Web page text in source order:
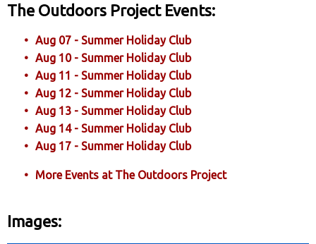
The Outdoors Project Events:
Aug 07 - Summer Holiday Club
Aug 10 - Summer Holiday Club
Aug 11 - Summer Holiday Club
Aug 12 - Summer Holiday Club
Aug 13 - Summer Holiday Club
Aug 14 - Summer Holiday Club
Aug 17 - Summer Holiday Club
More Events at The Outdoors Project
Images: